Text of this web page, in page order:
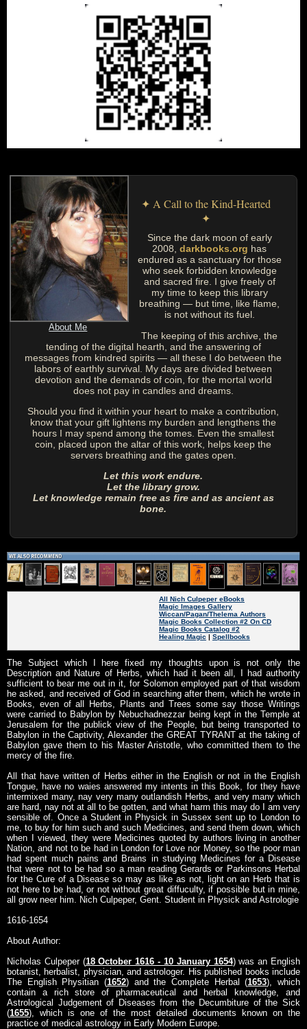
About Me
✦ A Call to the Kind-Hearted
✦
Since the dark moon of early
2008,darkbooks.org has
endured as a sanctuary for those
who seek forbidden knowledge
and sacred fire. I give freely of
my time to keep this library
breathing — but time, like flame,
is not without its fuel.
The keeping of this archive, the
tending of the digital hearth, and the answering of
messages from kindred spirits — all these I do between the
labors of earthly survival. My days are divided between
devotion and the demands of coin, for the mortal world
does not pay in candles and dreams.
Should you find it within your heart to make a contribution,
know that your gift lightens my burden and lengthens the
hours I may spend among the tomes. Even the smallest
coin, placed upon the altar of this work, helps keep the
servers breathing and the gates open.
Let this work endure.
Let the library grow.
Let knowledge remain free as fire and as ancient as
bone.
All Nich Culpeper eBooks
Magic Images Gallery
Wiccan/Pagan/Thelema Authors
Magic Books Collection #2 On CD
Magic Books Catalog #2
Healing Magic | Spellbooks
The Subject which I here fixed my thoughts upon is not only the
Description and Nature of Herbs, which had it been all, I had authority
sufficient to bear me out in it, for Solomon employed part of that wisdom
he asked, and received of God in searching after them, which he wrote in
Books, even of all Herbs, Plants and Trees some say those Writings
were carried to Babylon by Nebuchadnezzar being kept in the Temple at
Jerusalem for the publick view of the People, but being transported to
Babylon in the Captivity, Alexander the GREAT TYRANT at the taking of
Babylon gave them to his Master Aristotle, who committed them to the
mercy of the fire.
All that have written of Herbs either in the English or not in the English
Tongue, have no waies answered my intents in this Book, for they have
intermixed many, nay very many outlandish Herbs, and very many which
are hard, nay not at all to be gotten, and what harm this may do I am very
sensible of. Once a Student in Physick in Sussex sent up to London to
me, to buy for him such and such Medicines, and send them down, which
when I viewed, they were Medicines quoted by authors living in another
Nation, and not to be had in London for Love nor Money, so the poor man
had spent much pains and Brains in studying Medicines for a Disease
that were not to be had so a man reading Gerards or Parkinsons Herbal
for the Cure of a Disease so may as like as not, light on an Herb that is
not here to be had, or not without great diffuculty, if possible but in mine,
all grow neer him. Nich Culpeper, Gent. Student in Physick and Astrologie
1616-1654
About Author:
Nicholas Culpeper (18 October 1616 - 10 January 1654) was an English
botanist, herbalist, physician, and astrologer. His published books include
The English Physitian (1652) and the Complete Herbal (1653), which
contain a rich store of pharmaceutical and herbal knowledge, and
Astrological Judgement of Diseases from the Decumbiture of the Sick
(1655), which is one of the most detailed documents known on the
practice of medical astrology in Early Modern Europe.